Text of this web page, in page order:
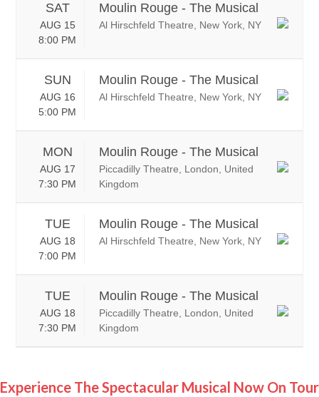
SAT
AUG 15
8:00 PM
Moulin Rouge - The Musical
Al Hirschfeld Theatre, New York, NY
SUN
AUG 16
5:00 PM
Moulin Rouge - The Musical
Al Hirschfeld Theatre, New York, NY
MON
AUG 17
7:30 PM
Moulin Rouge - The Musical
Piccadilly Theatre, London, United
Kingdom
TUE
AUG 18
7:00 PM
Moulin Rouge - The Musical
Al Hirschfeld Theatre, New York, NY
TUE
AUG 18
7:30 PM
Moulin Rouge - The Musical
Piccadilly Theatre, London, United
Kingdom
Experience The Spectacular Musical Now On Tour